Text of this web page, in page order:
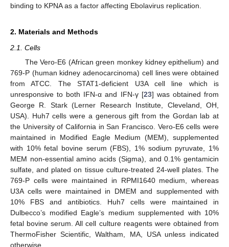
binding to KPNA as a factor affecting Ebolavirus replication.
2. Materials and Methods
2.1. Cells
The Vero-E6 (African green monkey kidney epithelium) and
769-P (human kidney adenocarcinoma) cell lines were obtained
from ATCC. The STAT1-deficient U3A cell line which is
unresponsive to both IFN-α and IFN-γ [23] was obtained from
George R. Stark (Lerner Research Institute, Cleveland, OH,
USA). Huh7 cells were a generous gift from the Gordan lab at
the University of California in San Francisco. Vero-E6 cells were
maintained in Modified Eagle Medium (MEM), supplemented
with 10% fetal bovine serum (FBS), 1% sodium pyruvate, 1%
MEM non-essential amino acids (Sigma), and 0.1% gentamicin
sulfate, and plated on tissue culture-treated 24-well plates. The
769-P cells were maintained in RPMI1640 medium, whereas
U3A cells were maintained in DMEM and supplemented with
10% FBS and antibiotics. Huh7 cells were maintained in
Dulbecco’s modified Eagle’s medium supplemented with 10%
fetal bovine serum. All cell culture reagents were obtained from
ThermoFisher Scientific, Waltham, MA, USA unless indicated
otherwise.